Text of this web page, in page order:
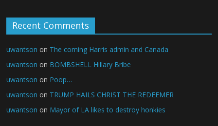
Recent Comments
uwantson on The coming Harris admin and Canada
uwantson on BOMBSHELL Hillary Bribe
uwantson on Poop…
uwantson on TRUMP HAILS CHRIST THE REDEEMER
uwantson on Mayor of LA likes to destroy honkies